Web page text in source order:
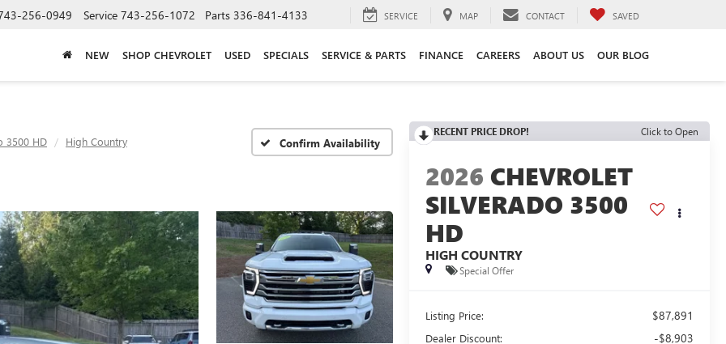
256-0949 Service 743-256-1072 Parts 336-841-4133 SERVICE MAP CONTACT SAVED
NEW SHOP CHEVROLET USED SPECIALS SERVICE & PARTS FINANCE CAREERS ABOUT US OUR BLOG
3500 HD High Country Confirm Availability
RECENT PRICE DROP! Click to Open
2026 CHEVROLET
SILVERADO 3500
HD
HIGH COUNTRY
Special Offer
Listing Price: $87,891
Dealer Discount: -$8,903